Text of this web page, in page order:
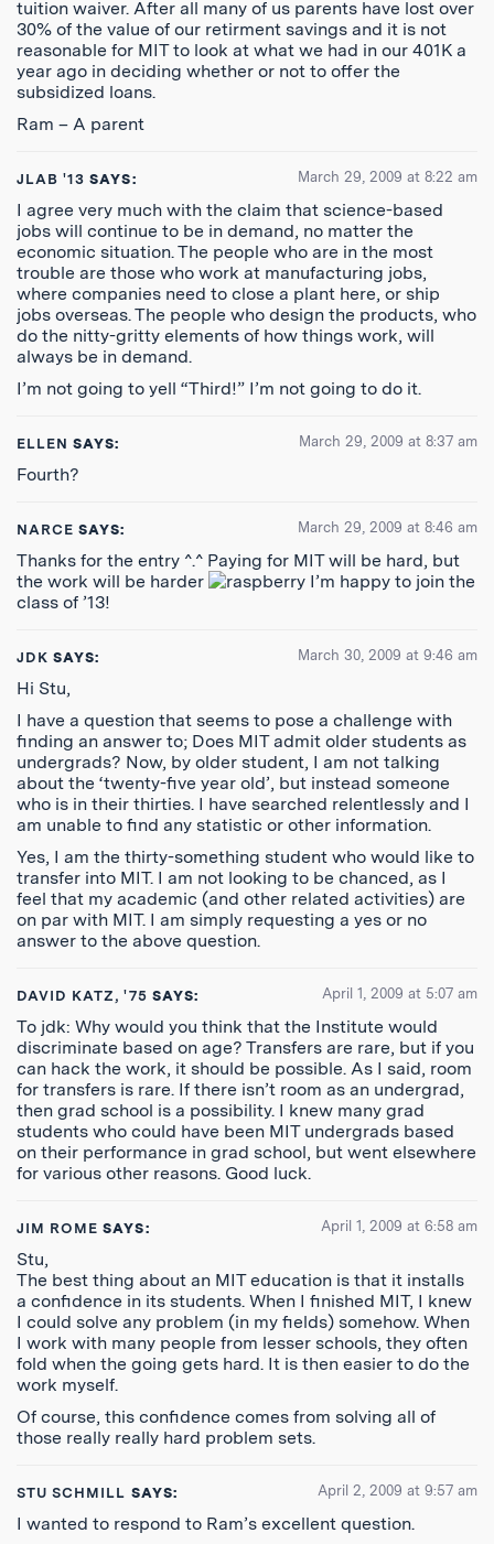
tuition waiver. After all many of us parents have lost over
30% of the value of our retirment savings and it is not
reasonable for MIT to look at what we had in our 401K a
year ago in deciding whether or not to offer the
subsidized loans.
Ram – A parent
JLAB '13 SAYS: March 29, 2009 at 8:22 am
I agree very much with the claim that science-based
jobs will continue to be in demand, no matter the
economic situation. The people who are in the most
trouble are those who work at manufacturing jobs,
where companies need to close a plant here, or ship
jobs overseas. The people who design the products, who
do the nitty-gritty elements of how things work, will
always be in demand.
I’m not going to yell “Third!” I’m not going to do it.
ELLEN SAYS: March 29, 2009 at 8:37 am
Fourth?
NARCE SAYS: March 29, 2009 at 8:46 am
Thanks for the entry ^.^ Paying for MIT will be hard, but
the work will be harder
I’m happy to join the
class of ’13!
JDK SAYS: March 30, 2009 at 9:46 am
Hi Stu,
I have a question that seems to pose a challenge with
finding an answer to; Does MIT admit older students as
undergrads? Now, by older student, I am not talking
about the ‘twenty-five year old’, but instead someone
who is in their thirties. I have searched relentlessly and I
am unable to find any statistic or other information.
Yes, I am the thirty-something student who would like to
transfer into MIT. I am not looking to be chanced, as I
feel that my academic (and other related activities) are
on par with MIT. I am simply requesting a yes or no
answer to the above question.
DAVID KATZ, '75 SAYS: April 1, 2009 at 5:07 am
To jdk: Why would you think that the Institute would
discriminate based on age? Transfers are rare, but if you
can hack the work, it should be possible. As I said, room
for transfers is rare. If there isn’t room as an undergrad,
then grad school is a possibility. I knew many grad
students who could have been MIT undergrads based
on their performance in grad school, but went elsewhere
for various other reasons. Good luck.
JIM ROME SAYS: April 1, 2009 at 6:58 am
Stu,
The best thing about an MIT education is that it installs
a confidence in its students. When I finished MIT, I knew
I could solve any problem (in my fields) somehow. When
I work with many people from lesser schools, they often
fold when the going gets hard. It is then easier to do the
work myself.
Of course, this confidence comes from solving all of
those really really hard problem sets.
STU SCHMILL SAYS: April 2, 2009 at 9:57 am
I wanted to respond to Ram’s excellent question.